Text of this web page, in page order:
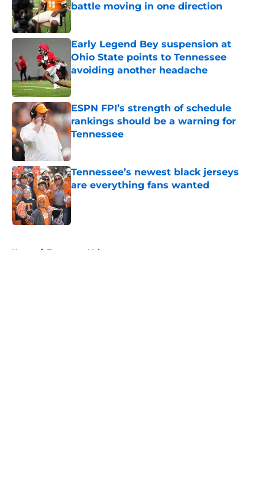
battle moving in one direction
Early Legend Bey suspension at
Ohio State points to Tennessee
avoiding another headache
Published by on Invalid Date
ESPN FPI’s strength of schedule
rankings should be a warning for
Tennessee
Tennessee’s newest black jerseys
are everything fans wanted
Published by on Invalid Date
Home / Tennessee Volunteers